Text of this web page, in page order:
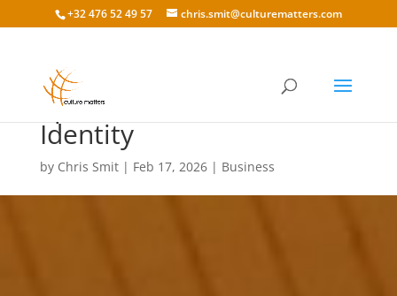
+32 476 52 49 57 chris.smit@culturematters.com
Sport and Cultural
Identity
by Chris Smit| Feb 17, 2026| Business